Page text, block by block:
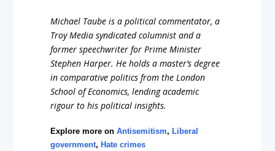
Michael Taube is a political commentator, a
Troy Media syndicated columnist and a
former speechwriter for Prime Minister
Stephen Harper. He holds a master’s degree
in comparative politics from the London
School of Economics, lending academic
rigour to his political insights.
Explore more onAntisemitism, Liberal
government, Hate crimes